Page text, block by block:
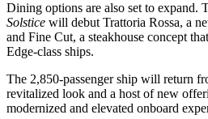
Dining options are also set to expand.
Solstice will debut Trattoria Rossa, a
and Fine Cut, a steakhouse concept
Edge-class ships.
The 2,850-passenger ship will return
revitalized look and a host of new
modernized and elevated onboard